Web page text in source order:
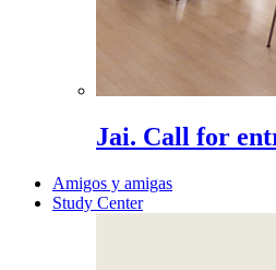
Jai. Call for
Amigos y amigas
Study Center